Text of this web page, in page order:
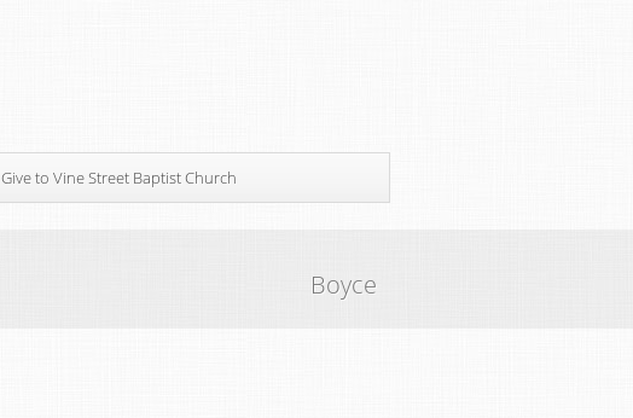
Give to Vine Street Baptist Church
Boyce